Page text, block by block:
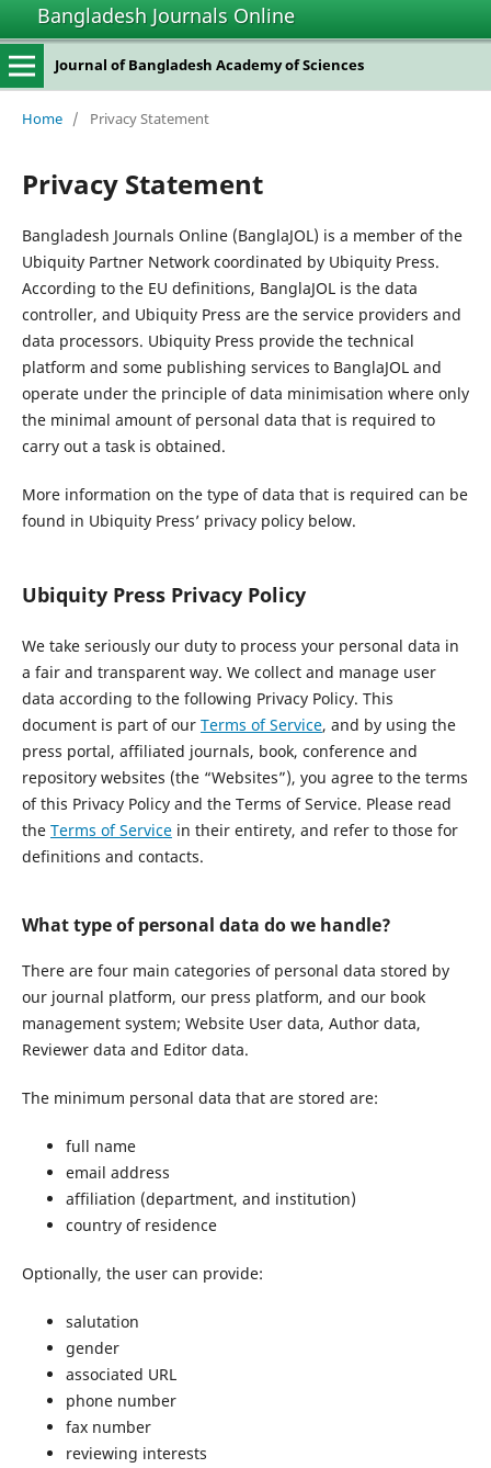
Bangladesh Journals Online
Journal of Bangladesh Academy of Sciences
Home / Privacy Statement
Privacy Statement
Bangladesh Journals Online (BanglaJOL) is a member of the
Ubiquity Partner Network coordinated by Ubiquity Press.
According to the EU definitions, BanglaJOL is the data
controller, and Ubiquity Press are the service providers and
data processors. Ubiquity Press provide the technical
platform and some publishing services to BanglaJOL and
operate under the principle of data minimisation where only
the minimal amount of personal data that is required to
carry out a task is obtained.
More information on the type of data that is required can be
found in Ubiquity Press’ privacy policy below.
Ubiquity Press Privacy Policy
We take seriously our duty to process your personal data in
a fair and transparent way. We collect and manage user
data according to the following Privacy Policy. This
document is part of our Terms of Service, and by using the
press portal, affiliated journals, book, conference and
repository websites (the “Websites”), you agree to the terms
of this Privacy Policy and the Terms of Service. Please read
the Terms of Servicein their entirety, and refer to those for
definitions and contacts.
What type of personal data do we handle?
There are four main categories of personal data stored by
our journal platform, our press platform, and our book
management system; Website User data, Author data,
Reviewer data and Editor data.
The minimum personal data that are stored are:
full name
email address
affiliation (department, and institution)
country of residence
Optionally, the user can provide:
salutation
gender
associated URL
phone number
fax number
reviewing interests